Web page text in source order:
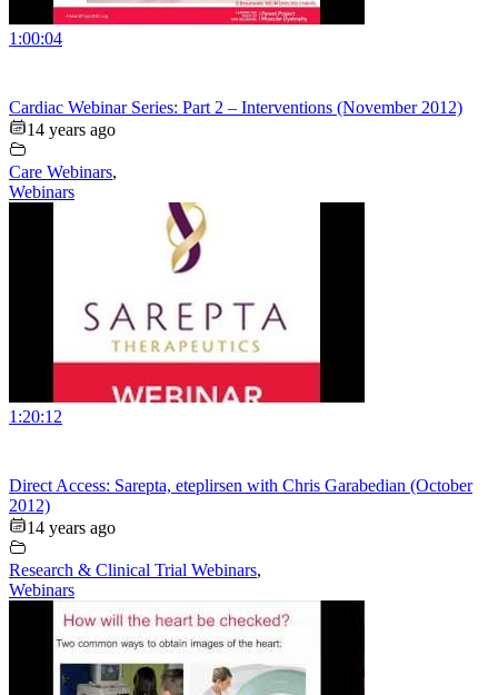
1:00:04
Cardiac Webinar Series: Part 2 – Interventions (November 2012)
14 years ago
Care Webinars,
Webinars
1:20:12
Direct Access: Sarepta, eteplirsen with Chris Garabedian (October
2012)
14 years ago
Research & Clinical Trial Webinars,
Webinars